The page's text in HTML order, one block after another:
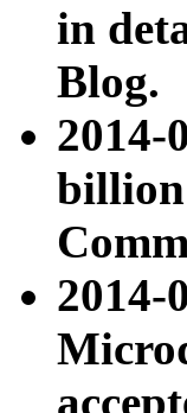
in
Blog.
2014-
billion
2014-